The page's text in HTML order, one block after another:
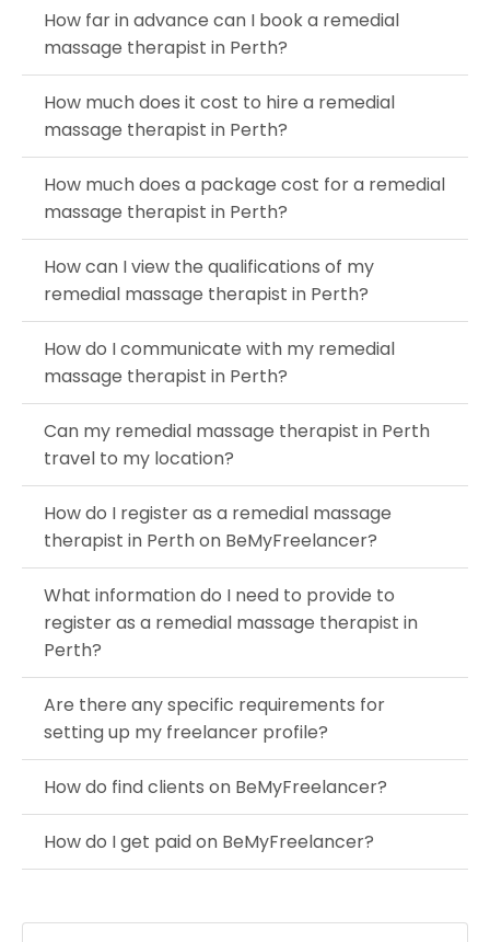
How far in advance can I book a remedial
massage therapist in Perth?
How much does it cost to hire a remedial
massage therapist in Perth?
How much does a package cost for a remedial
massage therapist in Perth?
How can I view the qualifications of my
remedial massage therapist in Perth?
How do I communicate with my remedial
massage therapist in Perth?
Can my remedial massage therapist in Perth
travel to my location?
How do I register as a remedial massage
therapist in Perth on BeMyFreelancer?
What information do I need to provide to
register as a remedial massage therapist in
Perth?
Are there any specific requirements for
setting up my freelancer profile?
How do find clients on BeMyFreelancer?
How do I get paid on BeMyFreelancer?